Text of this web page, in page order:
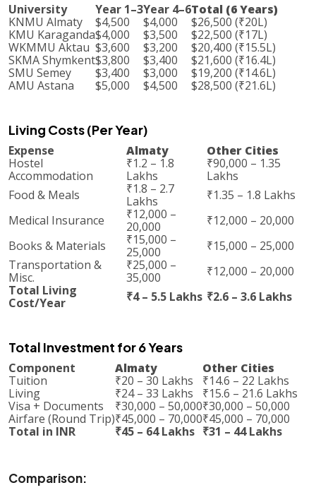
University Year 1–3Year 4–6Total (6 Years)
KNMU Almaty
$4,500 $4,000
$26,500 (₹20L)
KMU Karaganda$4,000 $3,500
$22,500 (₹17L)
WKMMU Aktau $3,600 $3,200
$20,400 (₹15.5L)
SKMA Shymkent$3,800 $3,400
$21,600 (₹16.4L)
SMU Semey
$3,400 $3,000
$19,200 (₹14.6L)
AMU Astana
$5,000 $4,500 $28,500 (₹21.6L)
Living Costs (Per Year)
Expense Almaty
Other Cities
Hostel
Accommodation
₹1.2 – 1.8
Lakhs
₹90,000 – 1.35
Lakhs
Food & Meals
₹1.8 – 2.7
Lakhs
₹1.35 – 1.8 Lakhs
Medical Insurance
₹12,000 –
20,000
₹12,000 – 20,000
Books & Materials
₹15,000 –
25,000
₹15,000 – 25,000
Transportation &
Misc.
₹25,000 –
35,000
₹12,000 – 20,000
Total Living
Cost/Year
₹4 – 5.5 Lakhs ₹2.6 – 3.6 Lakhs
Total Investment for 6 Years
Component Almaty
Other Cities
Tuition
₹20 – 30 Lakhs
₹14.6 – 22 Lakhs
Living
₹24 – 33 Lakhs
₹15.6 – 21.6 Lakhs
Visa + Documents
₹30,000 – 50,000₹30,000 – 50,000
Airfare (Round Trip)₹45,000 – 70,000₹45,000 – 70,000
Total in INR
₹45 – 64 Lakhs ₹31 – 44 Lakhs
Comparison: